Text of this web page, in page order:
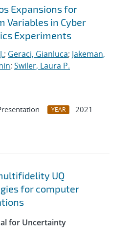
Expansions for
Variables in Cyber
Experiments
; Geraci, Gianluca; Jakeman,
; Swiler, Laura P.
YEAR
2021
UQ
for computer
for Uncertainty